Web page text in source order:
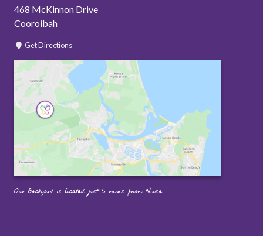
468 McKinnon Drive
Cooroibah
Get Directions
Our Backyard is located just 5 mins from Noosa.